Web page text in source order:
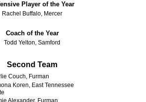
Player of the Year
Rachel Buffalo, Mercer
Coach of the Year
Todd Yelton, Samford
Second Team
Couch, Furman
Koren, East Tennessee